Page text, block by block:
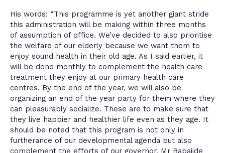
His words: “This programme is yet another giant stride
this administration will be making within three months
of assumption of office. We’ve decided to also prioritise
the welfare of our elderly because we want them to
enjoy sound health in their old age. As I said earlier, it
will be done monthly to complement the health care
treatment they enjoy at our primary health care
centres. By the end of the year, we will also be
organizing an end of the year party for them where they
can pleasurably socialize. These are to make sure that
they live happier and healthier life even as they age. It
should be noted that this program is not only in
furtherance of our developmental agenda but also
complement the efforts of our governor, Mr Babajide